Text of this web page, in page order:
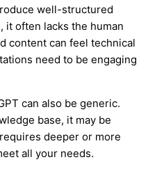
well-structured
often lacks the human
content can feel technical
need to be engaging
can also be generic.
base, it may be
deeper or more
all your needs.